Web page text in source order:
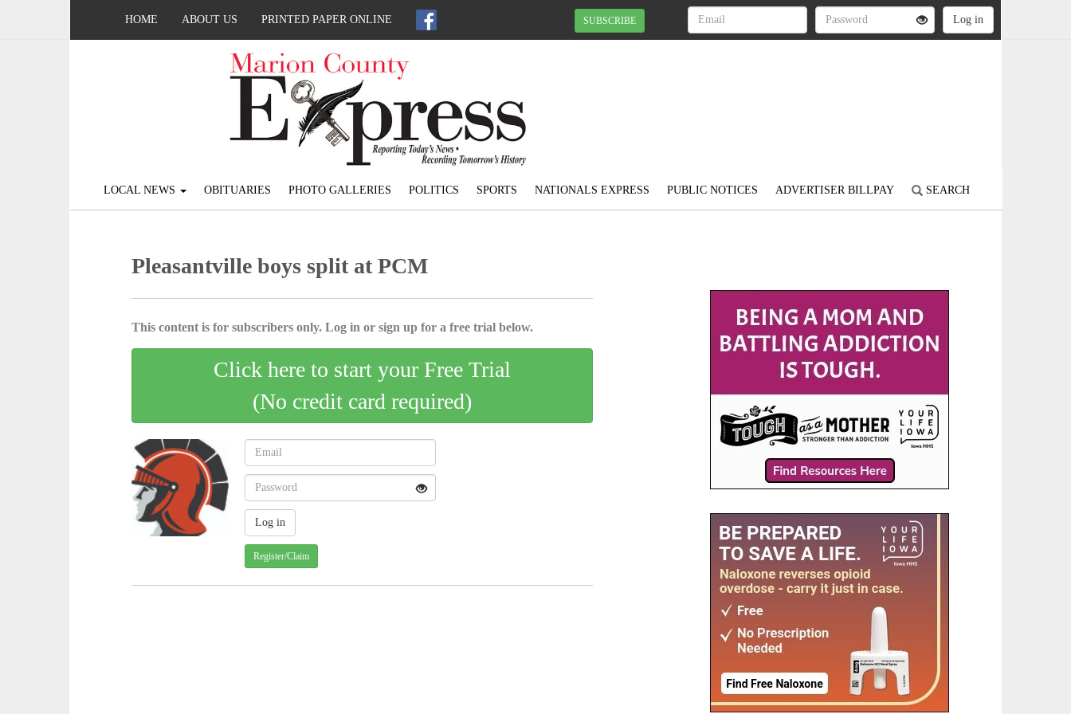
HOME ABOUT US PRINTED PAPER ONLINE SUBSCRIBE
LOCAL NEWS OBITUARIES PHOTO GALLERIES POLITICS SPORTS NATIONALS EXPRESS PUBLIC NOTICES ADVERTISER BILLPAY SEARCH
Pleasantville boys split at PCM
This content is for subscribers only. Log in or sign up for a free trial below.
Click here to start your Free Trial
(No credit card required)
Register/Claim